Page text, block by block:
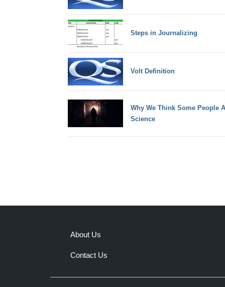
Steps in Journalizing
Volt Definition
Why We Think Some People
Science
About Us
Contact Us